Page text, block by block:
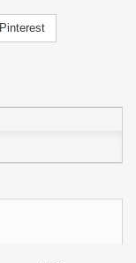
Pinterest